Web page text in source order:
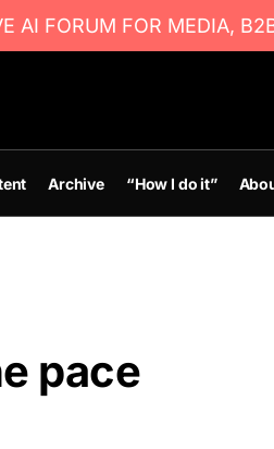
AI FORUM FOR MEDIA,
Archive “How I do it”
pace